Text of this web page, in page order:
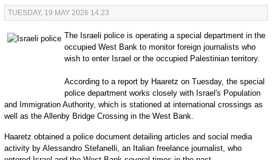
TUESDAY, 19 MAY 2026 14:23
The Israeli police is operating a special department in the
occupied West Bank to monitor foreign journalists who
wish to enter Israel or the occupied Palestinian territory.
According to a report by Haaretz on Tuesday, the special
police department works closely with Israel's Population
and Immigration Authority, which is stationed at international crossings as
well as the Allenby Bridge Crossing in the West Bank.
Haaretz obtained a police document detailing articles and social media
activity by Alessandro Stefanelli, an Italian freelance journalist, who